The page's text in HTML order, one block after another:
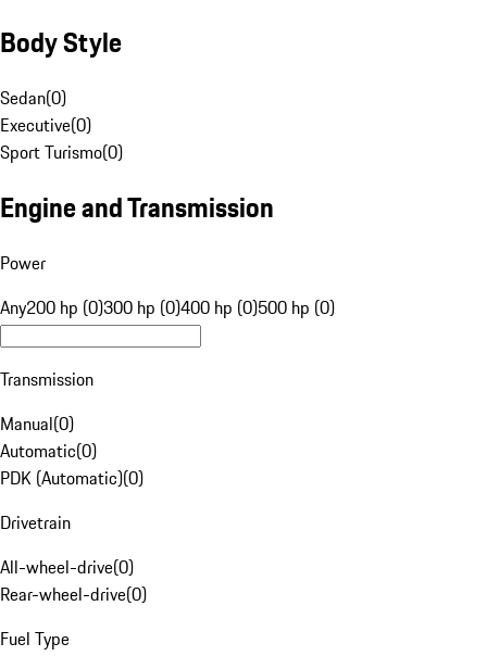
Body Style
Sedan(0)
Executive(0)
Sport Turismo(0)
Engine and Transmission
Power
Any200 hp (0)300 hp (0)400 hp (0)500 hp (0)
Transmission
Manual(0)
Automatic(0)
PDK (Automatic)(0)
Drivetrain
All-wheel-drive(0)
Rear-wheel-drive(0)
Fuel Type